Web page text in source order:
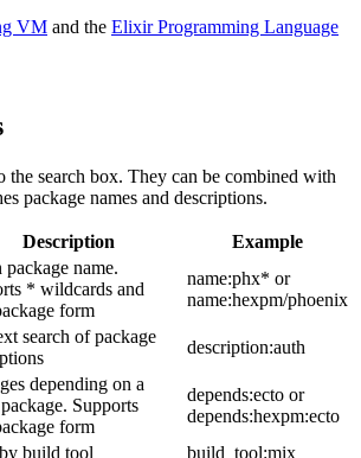
VM and the Elixir Programming Language
the search box. They can be combined with
package names and descriptions.
Description Example
package name.
* wildcards and
form
name:phx* or
name:hexpm/phoenix
search of package
description:auth
depending on a
Supports
form
depends:ecto or
depends:hexpm:ecto
build tool build_tool:mix